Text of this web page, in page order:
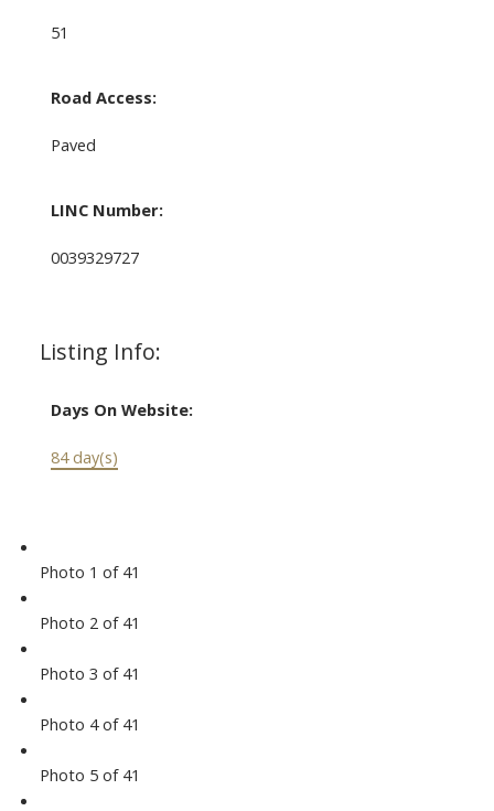
51
Road Access:
Paved
LINC Number:
0039329727
Listing Info:
Days On Website:
84 day(s)
Photo 1 of 41
Photo 2 of 41
Photo 3 of 41
Photo 4 of 41
Photo 5 of 41